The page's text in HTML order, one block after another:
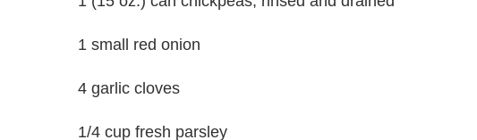
1 small red onion
4 garlic cloves
1/4 cup fresh parsley